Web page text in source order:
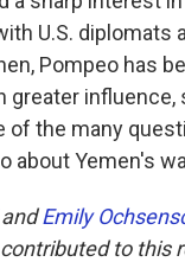
U.S. diplomats
Pompeo has
greater influence,
of the many
about Yemen's
Emily
contributed to this